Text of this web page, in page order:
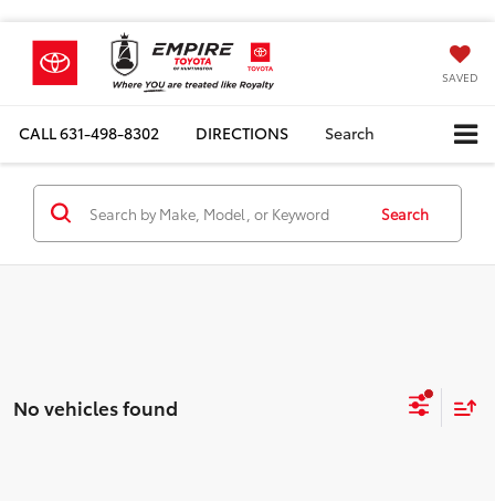
SAVED
CALL631-498-8302 DIRECTIONS Search
Search
No vehicles found